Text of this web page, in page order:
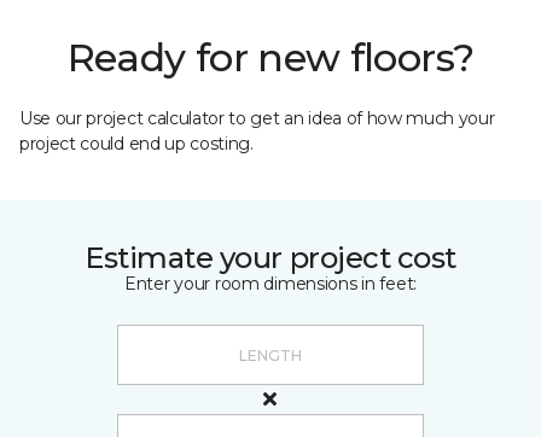
Ready for new floors?
Use our project calculator to get an idea of how much your
project could end up costing.
Estimate your project cost
Enter your room dimensions in feet: